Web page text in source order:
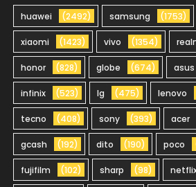
huawei (2492) samsung (1753)
xiaomi (1423) vivo (1354)
honor (828) globe (674) asus
infinix (523) lg (475) lenovo
tecno (408) sony (393) acer
gcash (192) dito (190) poco
fujifilm (102) sharp (98)